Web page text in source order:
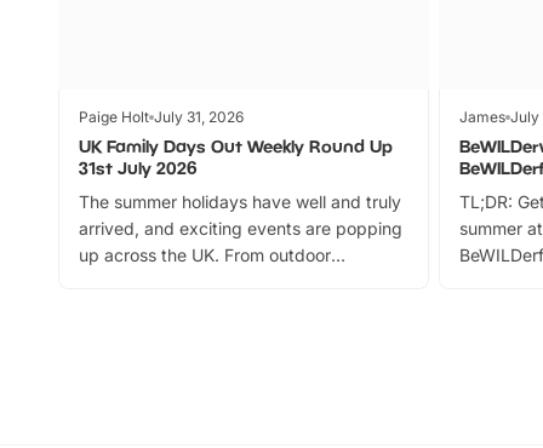
Paige Holt July 31, 2026
UK Family Days Out Weekly Round Up
31st July 2026
The summer holidays have well and truly
arrived, and exciting events are popping
up across the UK. From outdoor
James July
TL;DR:
summer
can grab
summer